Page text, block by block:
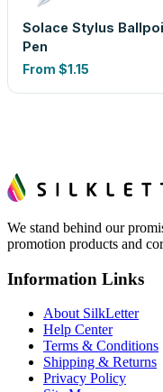
Solace Stylus
Pen
From $1.15
We stand behind our
promotion products and
Information Links
About SilkLetter
Help Center
Terms & Conditions
Shipping & Returns
Privacy Policy